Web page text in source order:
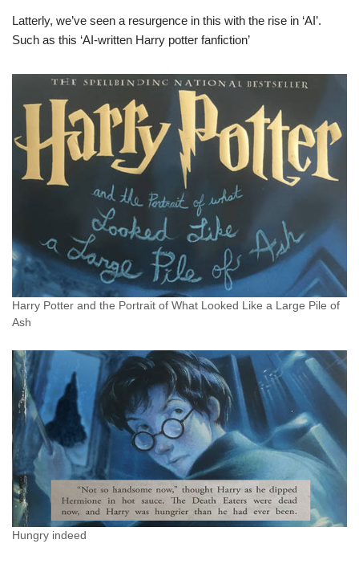
Latterly, we’ve seen a resurgence in this with the rise in ‘AI’.
Such as this ‘AI-written Harry potter fanfiction’
Harry Potter and the Portrait of What Looked Like a Large Pile of
Ash
Hungry indeed